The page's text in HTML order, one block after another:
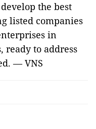
the best
listed companies
in
ready to address
— VNS